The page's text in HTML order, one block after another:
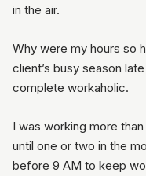
in the air.
Why were my hours so
client’s busy season
complete workaholic.
I was working more
until one or two in the
before 9 AM to keep